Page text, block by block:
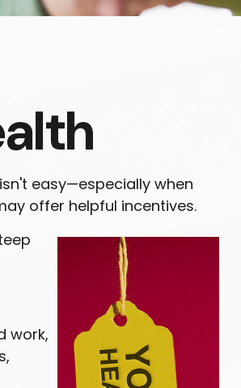
easy—especially when
offer helpful incentives.
work,